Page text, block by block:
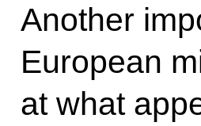
Another
European
at what